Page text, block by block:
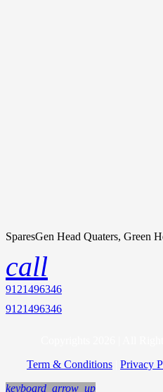
SparesGen Head Quaters, Green
call
9121496346
9121496346
Term & Conditions
Privacy
keyboard_arrow_up